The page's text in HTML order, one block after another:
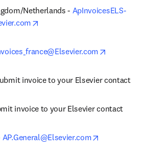
Netherlands - ApInvoicesELS-
invoice to your Elsevier contact
invoice to your Elsevier contact
AP.General@Elsevier.com